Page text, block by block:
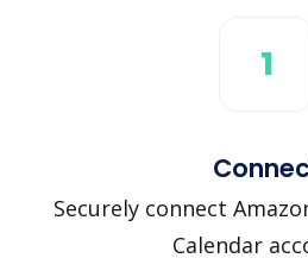
1
Securely connect
Calendar